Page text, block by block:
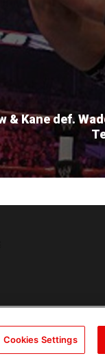
& Kane def.
Cookies Settings